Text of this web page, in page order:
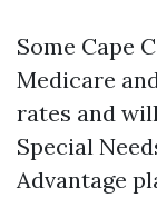
Some Cape
Medicare
rates and
Special
Advantage